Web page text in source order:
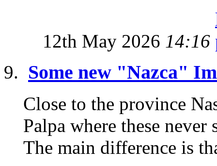
12th May 2026 14:16
Some new "Nazca"
Close to the province
Palpa where these never
The main difference is